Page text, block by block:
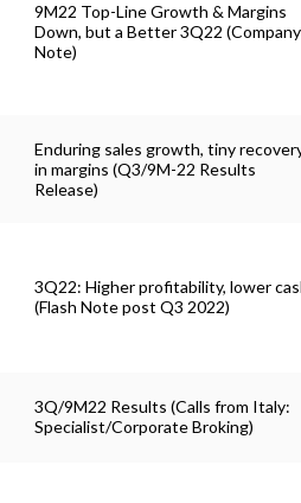
9M22 Top-Line Growth & Margins
Down, but a Better 3Q22 (Company
Note)
Enduring sales growth, tiny
in margins (Q3/9M-22 Results
Release)
3Q22: Higher profitability, lower
(Flash Note post Q3 2022)
3Q/9M22 Results (Calls from Italy:
Specialist/Corporate Broking)